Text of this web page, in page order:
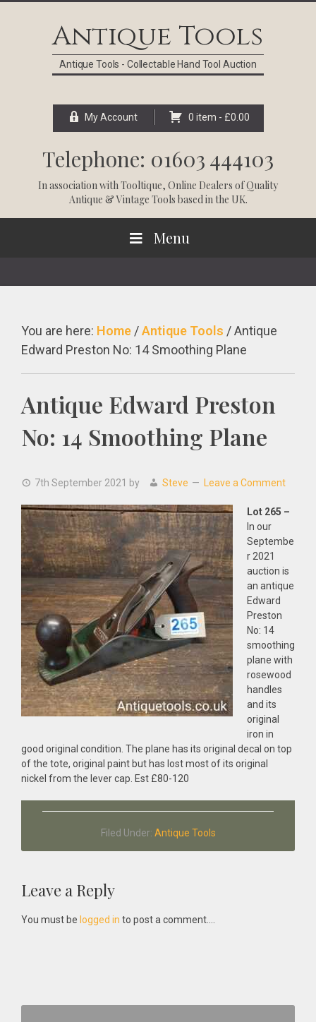
Antique Tools
Antique Tools - Collectable Hand Tool Auction
My Account 0 item - £0.00
Telephone: 01603 444103
In association withTooltique, Online Dealers of Quality
Antique & Vintage Tools based in the UK.
Menu
You are here: Home /Antique Tools /Antique
Edward Preston No: 14 Smoothing Plane
Antique Edward Preston
No: 14 Smoothing Plane
7th September 2021 by Steve Leave a Comment
Lot 265 –
In our
Septembe
r 2021
auction is
an antique
Edward
Preston
No: 14
smoothing
plane with
rosewood
handles
and its
original
iron in
good original condition. The plane has its original decal on top
of the tote, original paint but has lost most of its original
nickel from the lever cap. Est £80-120
Filed Under: Antique Tools
Reader
Interactions
Leave a Reply
You must be logged in to post a comment....